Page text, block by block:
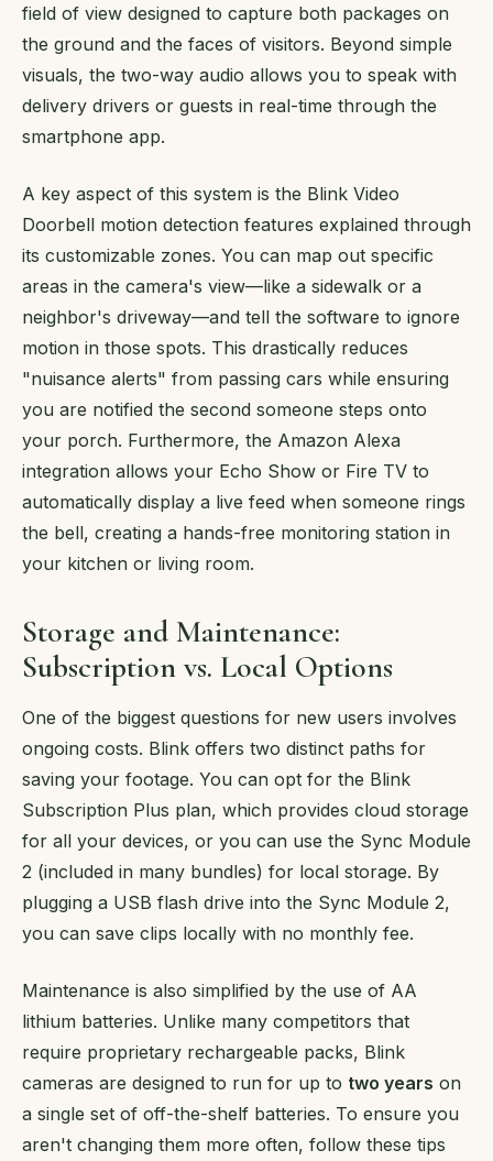
field of view designed to capture both packages on
the ground and the faces of visitors. Beyond simple
visuals, the two-way audio allows you to speak with
delivery drivers or guests in real-time through the
smartphone app.
A key aspect of this system is the Blink Video
Doorbell motion detection features explained through
its customizable zones. You can map out specific
areas in the camera's view—like a sidewalk or a
neighbor's driveway—and tell the software to ignore
motion in those spots. This drastically reduces
"nuisance alerts" from passing cars while ensuring
you are notified the second someone steps onto
your porch. Furthermore, the Amazon Alexa
integration allows your Echo Show or Fire TV to
automatically display a live feed when someone rings
the bell, creating a hands-free monitoring station in
your kitchen or living room.
Storage and Maintenance:
Subscription vs. Local Options
One of the biggest questions for new users involves
ongoing costs. Blink offers two distinct paths for
saving your footage. You can opt for the Blink
Subscription Plus plan, which provides cloud storage
for all your devices, or you can use the Sync Module
2 (included in many bundles) for local storage. By
plugging a USB flash drive into the Sync Module 2,
you can save clips locally with no monthly fee.
Maintenance is also simplified by the use of AA
lithium batteries. Unlike many competitors that
require proprietary rechargeable packs, Blink
cameras are designed to run for up to two years on
a single set of off-the-shelf batteries. To ensure you
aren't changing them more often, follow these tips